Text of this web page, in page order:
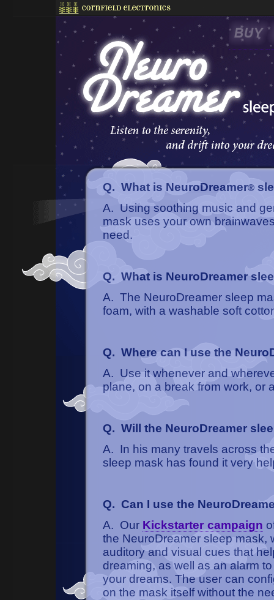
Q. What is NeuroDreamer®
A. Using soothing music and
mask uses your own
need.
Q. What is NeuroDreamer
A. The NeuroDreamer sleep
foam, with a washable soft
Q. Where can I use the
A. Use it whenever and
plane, on a break from work, or
Q. Will the NeuroDreamer
A. In his many travels across
sleep mask has found it very
Q. Can I use the
A. Our Kickstarter campaign
the NeuroDreamer sleep mask,
auditory and visual cues that
dreaming, as well as an alarm
your dreams. The user can
on the mask itself without the